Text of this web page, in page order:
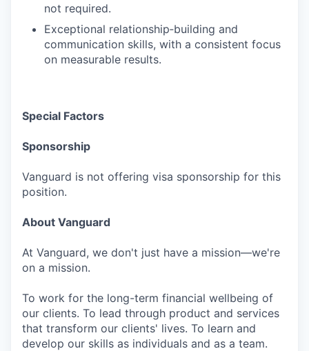
not required.
Exceptional relationship‑building and
communication skills, with a consistent focus
on measurable results.
Special Factors
Sponsorship
Vanguard is not offering visa sponsorship for this
position.
About Vanguard
At Vanguard, we don't just have a mission—we're
on a mission.
To work for the long-term financial wellbeing of
our clients. To lead through product and services
that transform our clients' lives. To learn and
develop our skills as individuals and as a team.